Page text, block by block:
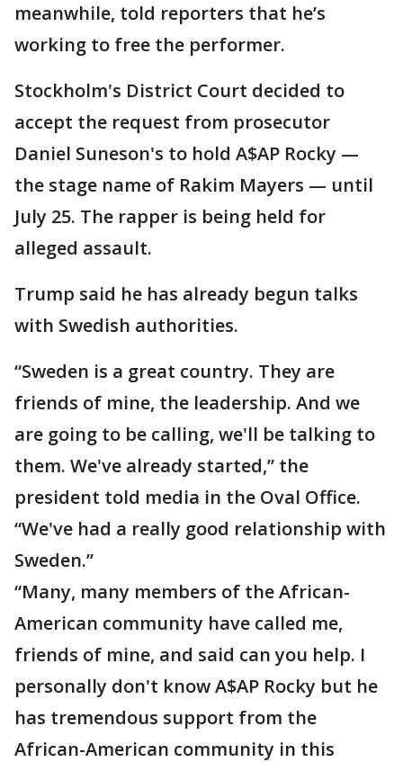
meanwhile, told reporters that he’s
working to free the performer.
Stockholm's District Court decided to
accept the request from prosecutor
Daniel Suneson's to hold A$AP Rocky —
the stage name of Rakim Mayers — until
July 25. The rapper is being held for
alleged assault.
Trump said he has already begun talks
with Swedish authorities.
“Sweden is a great country. They are
friends of mine, the leadership. And we
are going to be calling, we'll be talking to
them. We've already started,” the
president told media in the Oval Office.
“We've had a really good relationship with
Sweden.”
“Many, many members of the African-
American community have called me,
friends of mine, and said can you help. I
personally don't know A$AP Rocky but he
has tremendous support from the
African-American community in this